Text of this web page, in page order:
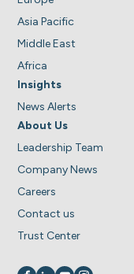
Asia Pacific
Middle East
Africa
Insights
News Alerts
About Us
Leadership Team
Company News
Careers
Contact us
Trust Center